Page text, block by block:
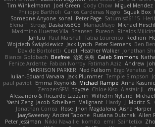
Tim Winkelmann
Joel Green Cody Chow Miguel Mendez
Philippe Bartholi Carlos Cardenas Negro Squak Box
Someone Anyone sonal Peter Page Saturnis#6115
Elena T Strogg DaskalosBCE ManiacMayo Michael
Maximino Huertas Vila Shansen Pureon Rinalds Miļicins
Jahluu
Paul Marshall Tabia Lourenco Redlion
Wojciech Świątkiewicz Jack Lynch Peter Siemens Ben
Davide Bortoletti Coral Heather Walker Jonathan
Bianca Goldbach Beefree 治英 矢島 Caleb Simmons
Fenice Ardente Fabian Norrby Fatimah Aziz Andrew
HARRISON PARKER Ned Fullsom Ergo Venatus D
Iulian-Eduard Varvara Jack Plummer Temple Simpson
paul paviot Emma Reynolds Michael Rampe Anna Kasunic
ZerozenSFM tbycae Chloe Kiso Alastair JL
Alessandro & Riccardo Lazzarin Wilhelm Nylund
Yashi Zeng Jacob Schelbert Malignant Hardy J Moritz S.
Jonathan Correa
Rose Jhon Magdalena Aisha Harper
JaaySweeney Andrei Tabone Ruslana Dutchak Allen
Peter Jessiman
Nikki Navaille komito emil Saintetixx